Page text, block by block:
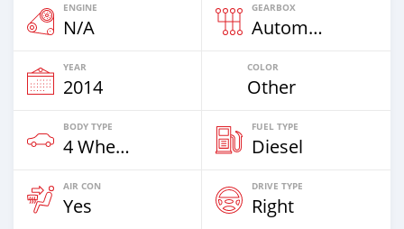
ENGINE
N/A
GEARBOX
Automatic
YEAR
2014
COLOR
Other
BODY TYPE
4 Wheel Drives & SUVs
FUEL TYPE
Diesel
AIR CON
Yes
DRIVE TYPE
Right